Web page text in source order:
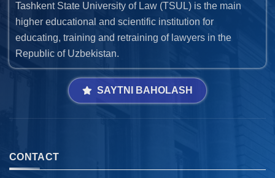
Tashkent State University of Law (TSUL) is the main
higher educational and scientific institution for
educating, training and retraining of lawyers in the
Republic of Uzbekistan.
SAYTNI BAHOLASH
CONTACT